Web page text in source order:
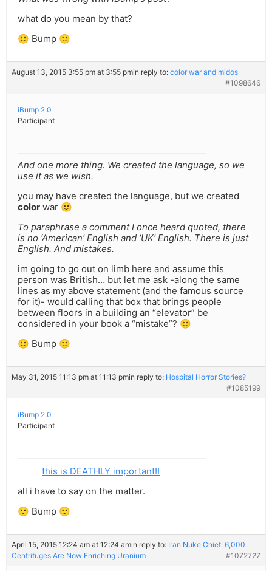
what do you mean by that?
🙂 Bump 🙂
August 13, 2015 3:55 pm at 3:55 pmin reply to: color war and midos
#1098646
iBump 2.0
Participant
And one more thing. We created the language, so we
use it as we wish.
you may have created the language, but we created
color war 🙂
To paraphrase a comment I once heard quoted, there
is no ‘American’ English and ‘UK’ English. There is just
English. And mistakes.
im going to go out on limb here and assume this
person was British… but let me ask -along the same
lines as my above statement (and the famous source
for it)- would calling that box that brings people
between floors in a building an “elevator” be
considered in your book a “mistake”? 🙂
🙂 Bump 🙂
May 31, 2015 11:13 pm at 11:13 pmin reply to: Hospital Horror Stories?
#1085199
iBump 2.0
Participant
this is DEATHLY important!!
all i have to say on the matter.
🙂 Bump 🙂
April 15, 2015 12:24 am at 12:24 amin reply to: Iran Nuke Chief: 6,000
Centrifuges Are Now Enriching Uranium
#1072727